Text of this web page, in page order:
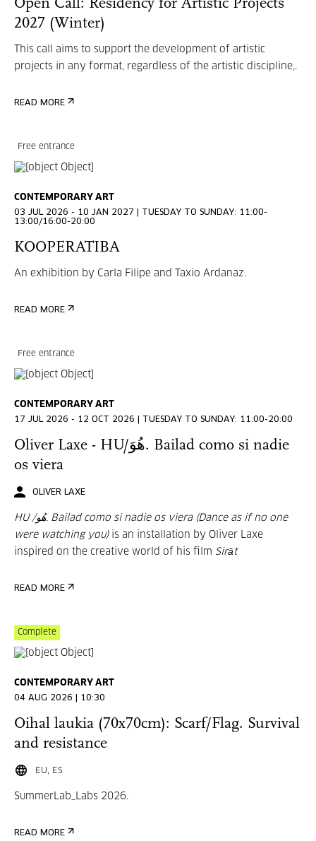
Open Call: Residency for Artistic Projects
2027 (Winter)
This call aims to support the development of artistic
projects in any format, regardless of the artistic discipline,.
READ MORE
Free entrance
CONTEMPORARY ART
03 JUL 2026 - 10 JAN 2027 | TUESDAY TO SUNDAY: 11:00-
13:00/16:00-20:00
KOOPERATIBA
An exhibition by Carla Filipe and Taxio Ardanaz.
READ MORE
Free entrance
CONTEMPORARY ART
17 JUL 2026 - 12 OCT 2026 | TUESDAY TO SUNDAY: 11:00-20:00
Oliver Laxe - HU/هُوَ. Bailad como si nadie
os viera
OLIVER LAXE
HU /هُو. Bailad como si nadie os viera (Dance as if no one
were watching you)is an installation by Oliver Laxe
inspired on the creative world of his film Sirāt
READ MORE
Complete
CONTEMPORARY ART
04 AUG 2026 | 10:30
Oihal laukia (70x70cm): Scarf/Flag. Survival
and resistance
EU, ES
SummerLab_Labs 2026.
READ MORE